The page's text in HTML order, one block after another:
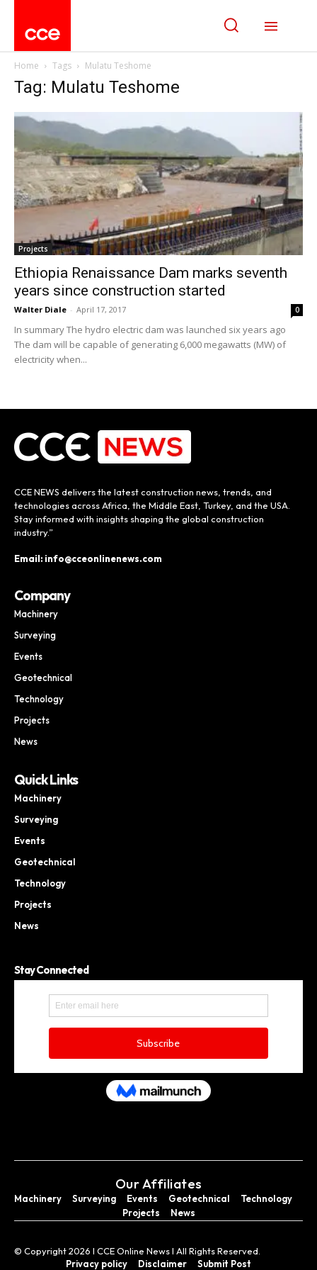
Home Tags Mulatu Teshome
Tag: Mulatu Teshome
Projects
Ethiopia Renaissance Dam marks seventh
years since construction started
Walter Diale - April 17, 2017 0
In summary The hydro electric dam was launched six years ago
The dam will be capable of generating 6,000 megawatts (MW) of
electricity when...
CCE NEWS delivers the latest construction news, trends, and
technologies across Africa, the Middle East, Turkey, and the USA.
Stay informed with insights shaping the global construction
industry.”
Email: info@cceonlinenews.com
Company
Machinery
Surveying
Events
Geotechnical
Technology
Projects
News
Quick Links
Machinery
Surveying
Events
Geotechnical
Technology
Projects
News
Stay Connected
Our Affiliates
Machinery Surveying Events Geotechnical
Technology
Projects
News
© Copyright 2026 I CCE Online News I All Rights Reserved.
Privacy policy
Disclaimer Submit Post